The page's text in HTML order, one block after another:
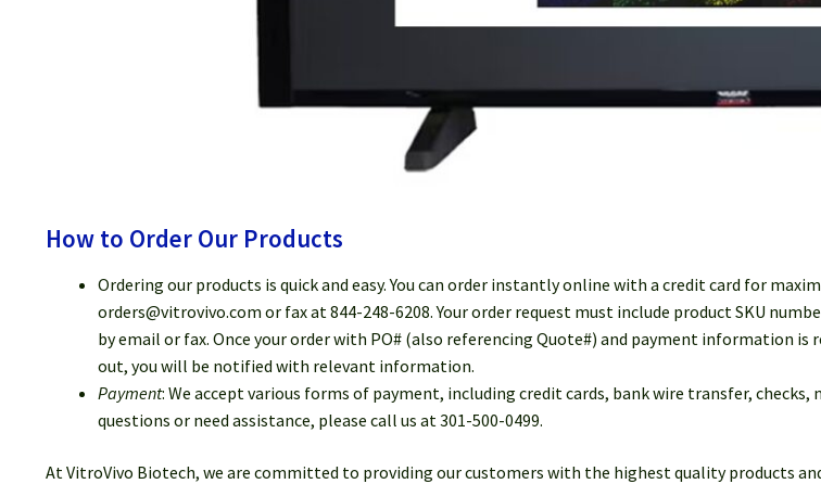
How to Order Our Products
Ordering our products is quick and easy. You can order instantly online with a credit card for
orders@vitrovivo.com or fax at 844-248-6208. Your order request must include product SKU
by email or fax. Once your order with PO# (also referencing Quote#) and payment information
out, you will be notified with relevant information.
Payment: We accept various forms of payment, including credit cards, bank wire transfer,
questions or need assistance, please call us at 301-500-0499.
At VitroVivo Biotech, we are committed to providing our customers with the highest quality products